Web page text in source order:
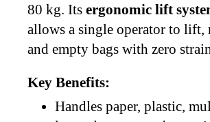
80 kg. Its ergonomic lift
allows a single operator to lift,
and empty bags with zero strain.
Key Benefits:
Handles paper, plastic,